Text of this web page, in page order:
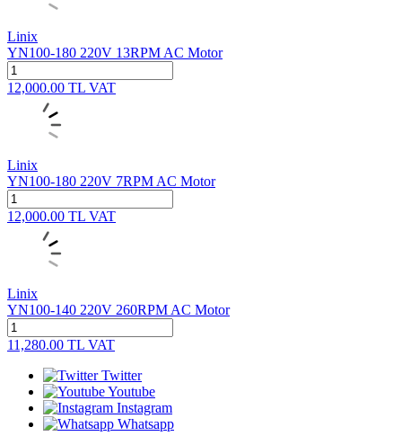
Linix
YN100-180 220V 13RPM AC Motor
12,000.00 TL VAT
Linix
YN100-180 220V 7RPM AC Motor
12,000.00 TL VAT
Linix
YN100-140 220V 260RPM AC Motor
11,280.00 TL VAT
Twitter
Youtube
Instagram
Whatsapp